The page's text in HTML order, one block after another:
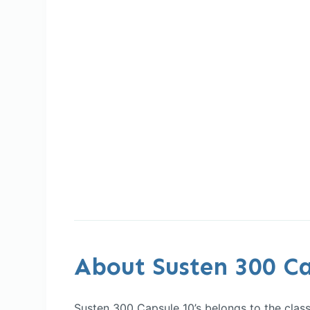
About Susten 300